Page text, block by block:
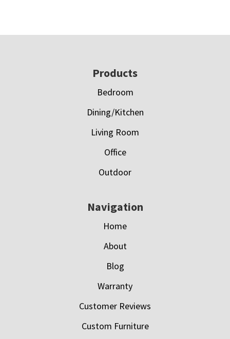
Products
Bedroom
Dining/Kitchen
Living Room
Office
Outdoor
Navigation
Home
About
Blog
Warranty
Customer Reviews
Custom Furniture